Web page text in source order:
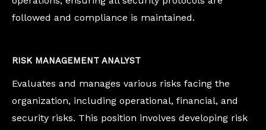
followed and compliance is maintained.
RISK MANAGEMENT ANALYST
Evaluates and manages various risks facing the
organization, including operational, financial, and
security risks. This position involves developing risk